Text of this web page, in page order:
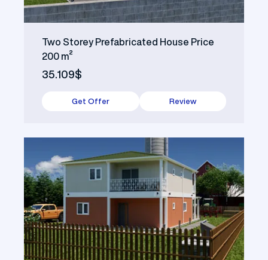
Two Storey Prefabricated House Price
200 m²
35.109$
Get Offer Review